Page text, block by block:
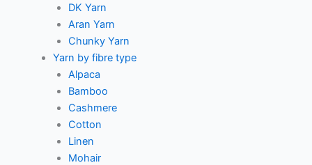
DK Yarn
Aran Yarn
Chunky Yarn
Yarn by fibre type
Alpaca
Bamboo
Cashmere
Cotton
Linen
Mohair